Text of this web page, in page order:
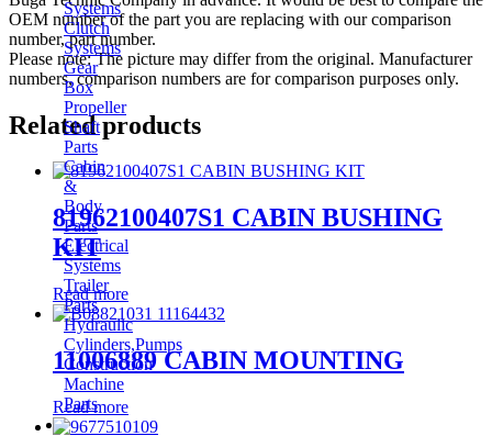
Systems
Clutch
Systems
Gear
Box
Propeller
Shaft
Parts
Cabin
&
Body
Parts
Electrical
Systems
Trailer
Parts
Hydraulic
Cylinders,Pumps
Construction
Machine
Parts
CONTACT
OEM number of the part you are replacing with our comparison
number, part number.
Please note: The picture may differ from the original. Manufacturer
numbers, comparison numbers are for comparison purposes only.
Related products
81962100407S1 CABIN BUSHING
KIT
Read more
11006889 CABIN MOUNTING
Read more